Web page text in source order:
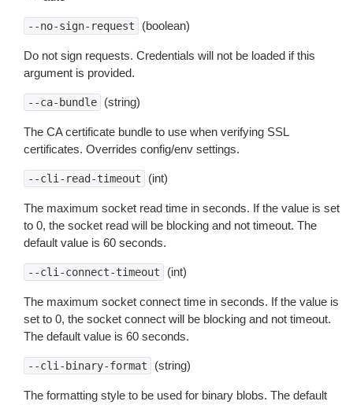
--no-sign-request (boolean)
Do not sign requests. Credentials will not be loaded if this
argument is provided.
--ca-bundle (string)
The CA certificate bundle to use when verifying SSL
certificates. Overrides config/env settings.
--cli-read-timeout (int)
The maximum socket read time in seconds. If the value is set
to 0, the socket read will be blocking and not timeout. The
default value is 60 seconds.
--cli-connect-timeout (int)
The maximum socket connect time in seconds. If the value is
set to 0, the socket connect will be blocking and not timeout.
The default value is 60 seconds.
--cli-binary-format (string)
The formatting style to be used for binary blobs. The default